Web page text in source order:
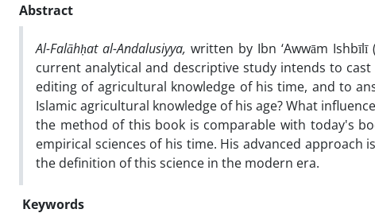
Abstract
Al-Falāhḥat al-Andalusiyya, written by Ibn ‘Awwām
current analytical and descriptive study intends to cast
editing of agricultural knowledge of his time, and to
Islamic agricultural knowledge of his age? What
the method of this book is comparable with today's
empirical sciences of his time. His advanced
the definition of this science in the modern era.
Keywords